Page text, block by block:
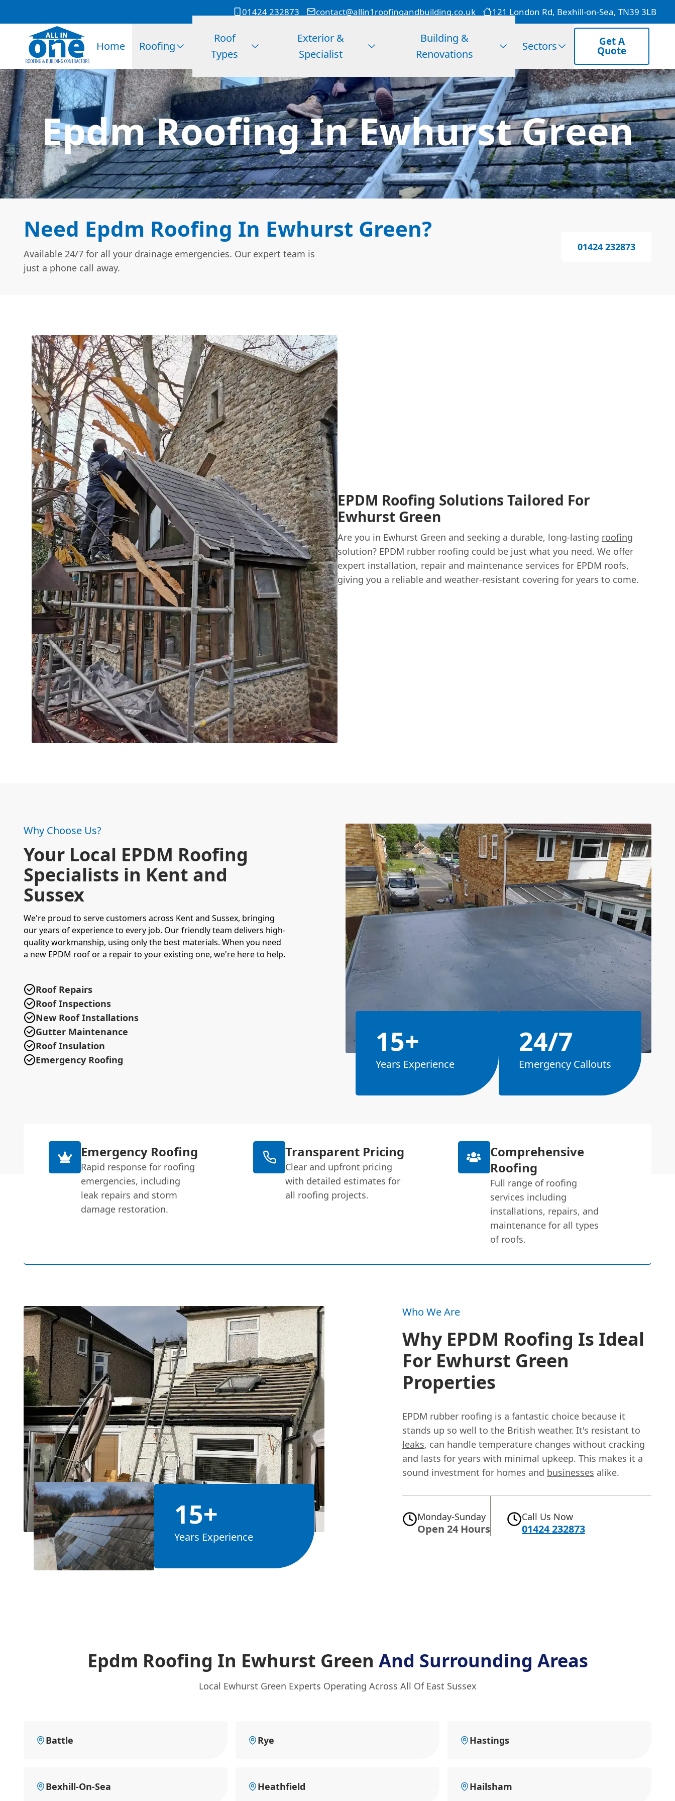
01424 232873 contact@allin1roofingandbuilding.co.uk 121 London Rd, Bexhill-on-Sea, TN39 3LB
Home Roofing
Roof
Types
Exterior &
Specialist
Building &
Renovations
Sectors Get A
Quote
Epdm Roofing In Ewhurst Green
Need Epdm Roofing In Ewhurst Green?
Available 24/7 for all your drainage emergencies. Our expert team is
just a phone call away.
01424 232873
EPDM Roofing Solutions Tailored For
Ewhurst Green
Are you in Ewhurst Green and seeking a durable, long-lasting roofing
solution? EPDM rubber roofing could be just what you need. We offer
expert installation, repair and maintenance services for EPDM roofs,
giving you a reliable and weather-resistant covering for years to come.
Why Choose Us?
Your Local EPDM Roofing
Specialists in Kent and
Sussex
We're proud to serve customers across Kent and Sussex, bringing
our years of experience to every job. Our friendly team delivers high-
quality workmanship, using only the best materials. When you need
a new EPDM roof or a repair to your existing one, we're here to help.
Roof Repairs
Roof Inspections
New Roof Installations
Gutter Maintenance
Roof Insulation
Emergency Roofing
15+
Years Experience
24/7
Emergency Callouts
Emergency Roofing
Rapid response for roofing
emergencies, including
leak repairs and storm
damage restoration.
Transparent Pricing
Clear and upfront pricing
with detailed estimates for
all roofing projects.
Comprehensive
Roofing
Full range of roofing
services including
installations, repairs, and
maintenance for all types
of roofs.
15+
Years Experience
Who We Are
Why EPDM Roofing Is Ideal
For Ewhurst Green
Properties
EPDM rubber roofing is a fantastic choice because it
stands up so well to the British weather. It's resistant to
leaks, can handle temperature changes without cracking
and lasts for years with minimal upkeep. This makes it a
sound investment for homes and businesses alike.
Monday-Sunday
Open 24 Hours
Call Us Now
01424 232873
Epdm Roofing In Ewhurst Green And Surrounding Areas
Local Ewhurst Green Experts Operating Across All Of East Sussex
Battle Rye Hastings
Bexhill-On-Sea Heathfield Hailsham